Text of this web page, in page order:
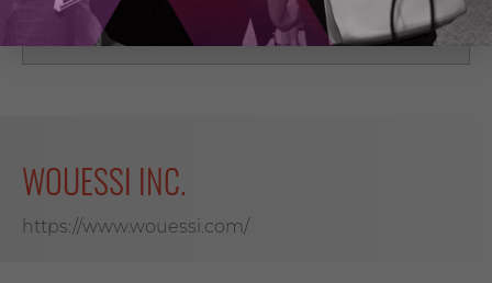
DOWNLOAD (PDF, 3684 KB)
WOUESSI INC.
https://www.wouessi.com/